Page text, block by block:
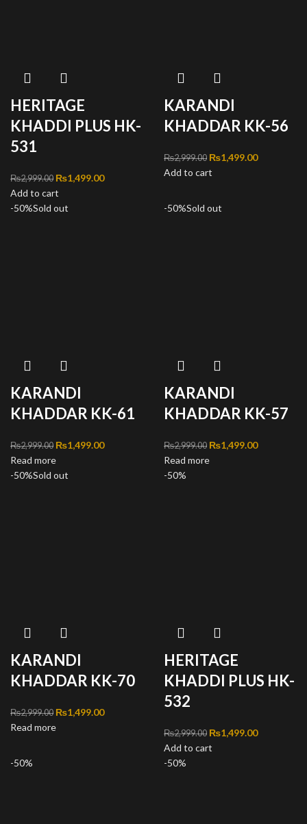
HERITAGE
KHADDI PLUS HK-
531
₨2,999.00 Original price was:
₨2,999.00.
₨1,499.00Current
Add to cart
KARANDI
KHADDAR KK-56
₨2,999.00 Original price was:
₨2,999.00.
₨1,499.00Current
Add to cart
-50%Sold out
KARANDI
KHADDAR KK-61
₨2,999.00 Original price was:
₨2,999.00.
₨1,499.00Current
Read more
-50%Sold out
KARANDI
KHADDAR KK-57
₨2,999.00 Original price was:
₨2,999.00.
₨1,499.00Current
Read more
-50%Sold out
KARANDI
KHADDAR KK-70
₨2,999.00 Original price was:
₨2,999.00.
₨1,499.00Current
Read more
-50%
HERITAGE
KHADDI PLUS HK-
532
₨2,999.00 Original price was:
₨2,999.00.
₨1,499.00Current
Add to cart
-50%
-50%